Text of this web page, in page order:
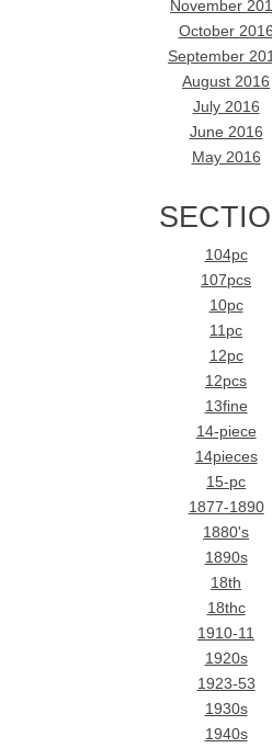
November
October 2016
September
August 2016
July 2016
June 2016
May 2016
104pc
107pcs
10pc
11pc
12pc
12pcs
13fine
14-piece
14pieces
15-pc
1877-1890
1880's
1890s
18th
18thc
1910-11
1920s
1923-53
1930s
1940s